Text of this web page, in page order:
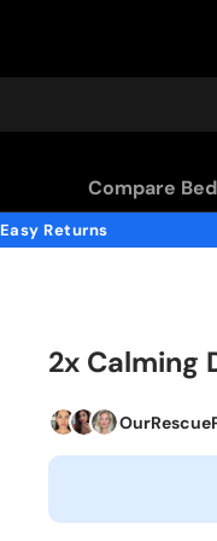
Compare
Easy Returns
2x Calming